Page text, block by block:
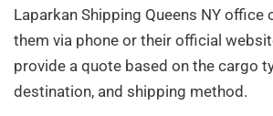
Laparkan Shipping Queens NY office
them via phone or their official
provide a quote based on the cargo
destination, and shipping method.